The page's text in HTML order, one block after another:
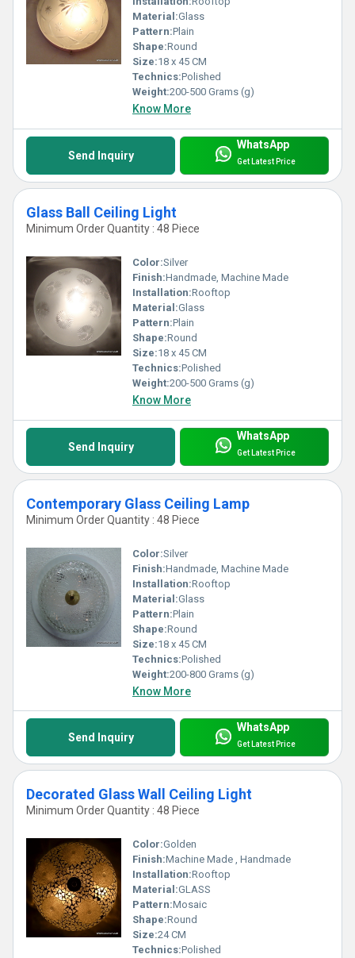
Material:Glass
Pattern:Plain
Shape:Round
Size:18 x 45 CM
Technics:Polished
Weight:200-500 Grams (g)
Know More
Send Inquiry
WhatsApp
Get Latest Price
Glass Ball Ceiling Light
Minimum Order Quantity : 48 Piece
Color:Silver
Finish:Handmade, Machine Made
Installation:Rooftop
Material:Glass
Pattern:Plain
Shape:Round
Size:18 x 45 CM
Technics:Polished
Weight:200-500 Grams (g)
Know More
Send Inquiry
WhatsApp
Get Latest Price
Contemporary Glass Ceiling Lamp
Minimum Order Quantity : 48 Piece
Color:Silver
Finish:Handmade, Machine Made
Installation:Rooftop
Material:Glass
Pattern:Plain
Shape:Round
Size:18 x 45 CM
Technics:Polished
Weight:200-800 Grams (g)
Know More
Send Inquiry
WhatsApp
Get Latest Price
Decorated Glass Wall Ceiling Light
Minimum Order Quantity : 48 Piece
Color:Golden
Finish:Machine Made , Handmade
Installation:Rooftop
Material:GLASS
Pattern:Mosaic
Shape:Round
Size:24 CM
Technics:Polished